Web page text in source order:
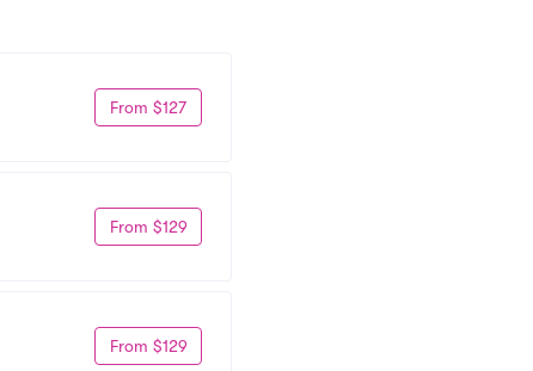
From $127
From $129
From $129